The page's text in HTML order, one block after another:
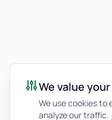
We value
We use cookies to
analyze our traffic.